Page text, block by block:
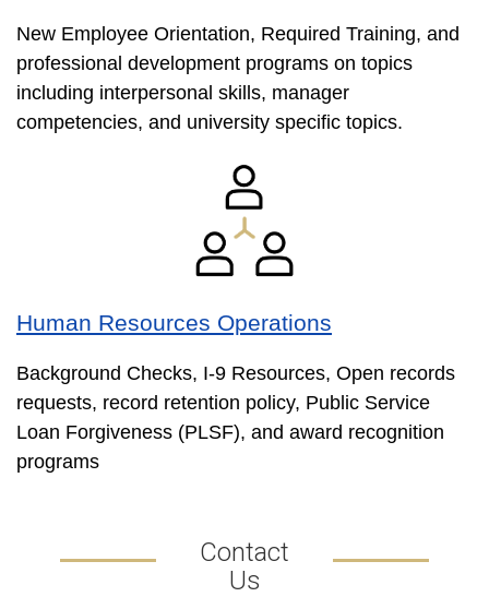
New Employee Orientation, Required Training, and
professional development programs on topics
including interpersonal skills, manager
competencies, and university specific topics.
Human Resources Operations
Background Checks, I-9 Resources, Open records
requests, record retention policy, Public Service
Loan Forgiveness (PLSF), and award recognition
programs
Contact
Us